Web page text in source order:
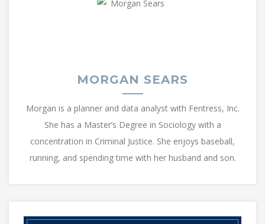
MORGAN SEARS
Morgan is a planner and data analyst with Fentress, Inc.
She has a Master’s Degree in Sociology with a
concentration in Criminal Justice. She enjoys baseball,
running, and spending time with her husband and son.